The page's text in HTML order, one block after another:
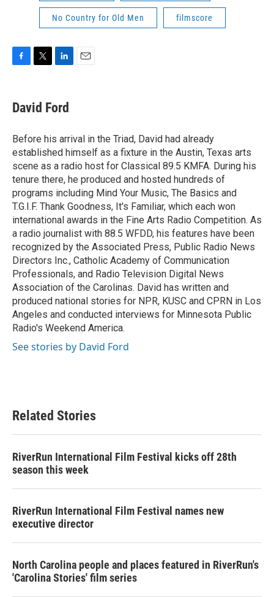
No Country for Old Men filmscore
e
b
o
k
t
t
r
k
e
I
n
David Ford
Before his arrival in the Triad, David had already
established himself as a fixture in the Austin, Texas arts
scene as a radio host for Classical 89.5 KMFA. During his
tenure there, he produced and hosted hundreds of
programs including Mind Your Music, The Basics and
T.G.I.F. Thank Goodness, It's Familiar, which each won
international awards in the Fine Arts Radio Competition. As
a radio journalist with 88.5 WFDD, his features have been
recognized by the Associated Press, Public Radio News
Directors Inc., Catholic Academy of Communication
Professionals, and Radio Television Digital News
Association of the Carolinas. David has written and
produced national stories for NPR, KUSC and CPRN in Los
Angeles and conducted interviews for Minnesota Public
Radio's Weekend America.
See stories by David Ford
Related Stories
RiverRun International Film Festival kicks off 28th
season this week
RiverRun International Film Festival names new
executive director
North Carolina people and places featured in RiverRun's
'Carolina Stories' film series